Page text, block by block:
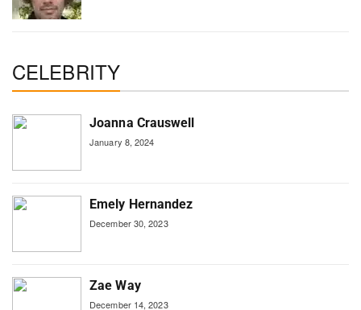
CELEBRITY
Joanna Crauswell
January 8, 2024
Emely Hernandez
December 30, 2023
Zae Way
December 14, 2023